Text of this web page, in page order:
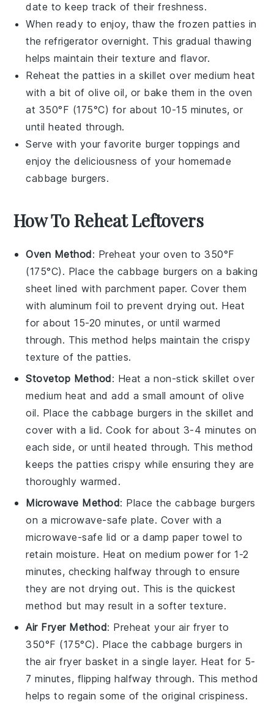
date to keep track of their freshness.
When ready to enjoy, thaw the frozen patties in
the refrigerator overnight. This gradual thawing
helps maintain their texture and flavor.
Reheat the patties in askillet over medium heat
with a bit ofolive oil, or bake them in the oven
at 350°F (175°C) for about 10-15 minutes, or
until heated through.
Serve with your favorite burger toppings and
enjoy the deliciousness of your homemade
cabbage burgers.
How To Reheat Leftovers
Oven Method: Preheat your oven to 350°F
(175°C). Place the cabbage burgers on a baking
sheet lined with parchment paper. Cover them
with aluminum foil to prevent drying out. Heat
for about 15-20 minutes, or until warmed
through. This method helps maintain thecrispy
texture of the patties.
Stovetop Method: Heat a non-stick skillet over
medium heat and add a small amount ofolive
oil. Place the cabbage burgers in the skillet and
cover with a lid. Cook for about 3-4 minutes on
each side, or until heated through. This method
keeps the patties crispy while ensuring they are
thoroughly warmed.
Microwave Method: Place thecabbage burgers
on a microwave-safe plate. Cover with a
microwave-safe lid or a damp paper towel to
retain moisture. Heat on medium power for 1-2
minutes, checking halfway through to ensure
they are not drying out. This is the quickest
method but may result in a softer texture.
Air Fryer Method: Preheat your air fryer to
350°F (175°C). Place the cabbage burgers in
the air fryer basket in a single layer. Heat for 5-
7 minutes, flipping halfway through. This method
helps to regain some of the original crispiness.